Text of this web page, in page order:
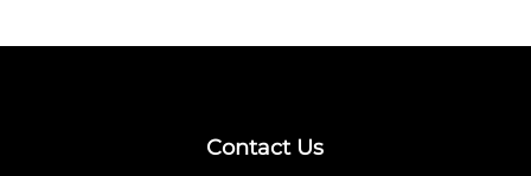
Contact Us